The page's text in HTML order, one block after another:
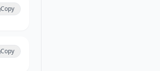
Copy
Copy